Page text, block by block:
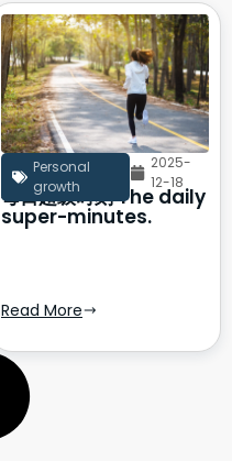
Personal
growth
2025-
12-18
每日超级时刻 The daily
super-minutes.
Read More